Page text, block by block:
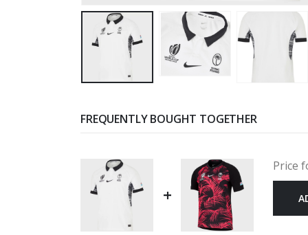
FREQUENTLY BOUGHT TOGETHER
+
Price